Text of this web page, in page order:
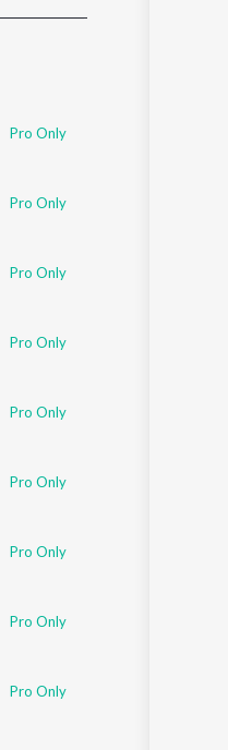
Pro Only
Pro Only
Pro Only
Pro Only
Pro Only
Pro Only
Pro Only
Pro Only
Pro Only